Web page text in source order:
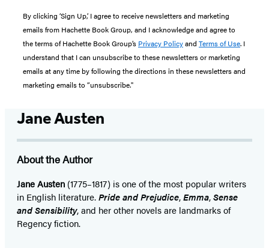
By clicking ‘Sign Up,’ I agree to receive newsletters and marketing
emails from Hachette Book Group, and I acknowledge and agree to
the terms of Hachette Book Group’s Privacy Policyand Terms of Use. I
understand that I can unsubscribe to these newsletters or marketing
emails at any time by following the directions in these newsletters and
marketing emails to “unsubscribe."
Jane Austen
About the Author
Jane Austen (1775–1817) is one of the most popular writers
in English literature.Pride and Prejudice,Emma,Sense
and Sensibility, and her other novels are landmarks of
Regency fiction.